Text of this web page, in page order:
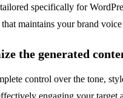
specifically for
maintains your brand
the generated
control over the tone,
engaging your target